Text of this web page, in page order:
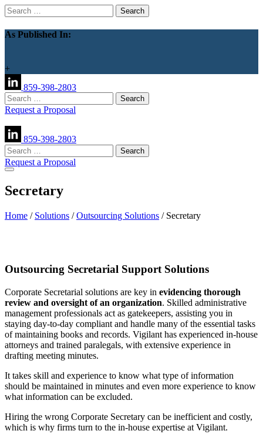
Search
for:
As Published In:
+
859-398-2803
Search
for:
Request a Proposal
859-398-2803
Search
for:
Request a Proposal
Secretary
Home / Solutions /Outsourcing Solutions / Secretary
Outsourcing Secretarial Support Solutions
Corporate Secretarial solutions are key in evidencing thorough
review and oversight of an organization. Skilled administrative
management professionals act as gatekeepers, assisting you in
staying day-to-day compliant and handle many of the essential tasks
of maintaining books and records. Vigilant has experienced in-house
attorneys and trained paralegals, with extensive experience in
drafting meeting minutes.
It takes skill and experience to know what type of information
should be maintained in minutes and even more experience to know
what information can be excluded.
Hiring the wrong Corporate Secretary can be inefficient and costly,
which is why firms turn to the in-house expertise at Vigilant.